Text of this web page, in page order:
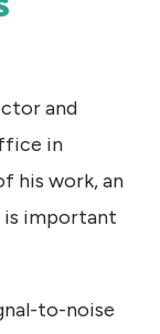
and
in
his work, an
is important
to-noise